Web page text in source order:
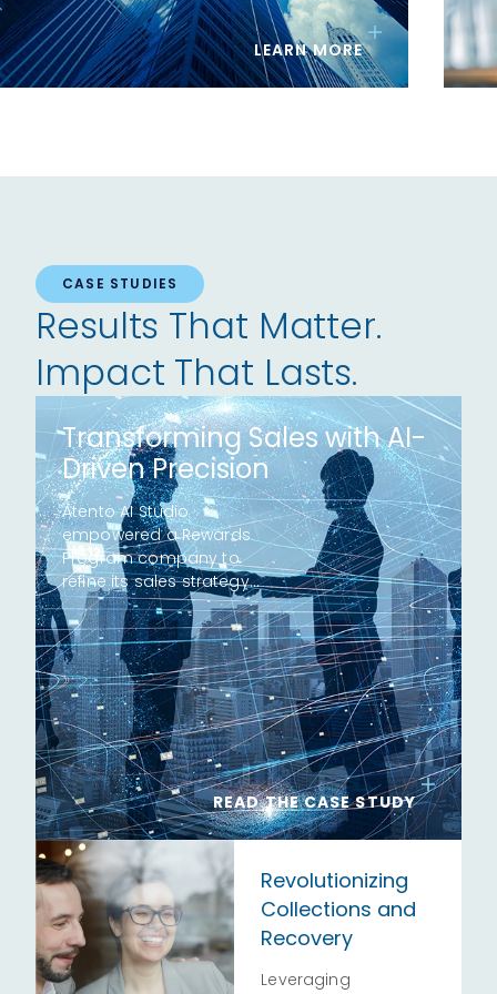
LEARN MORE
CASE STUDIES
Results That Matter.
Impact That Lasts.
Transforming Sales with AI-
Driven Precision
Atento AI Studio
empowered a Rewards
Program company to
refine its sales strategy…
READ THE CASE STUDY
Revolutionizing
Collections and
Recovery
Leveraging